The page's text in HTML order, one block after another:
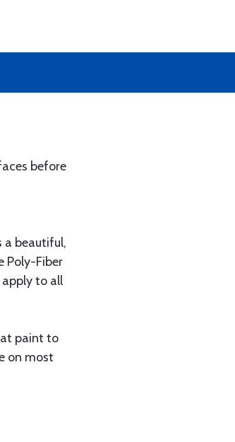
before
a beautiful,
Poly-Fiber
apply to all
paint to
on most